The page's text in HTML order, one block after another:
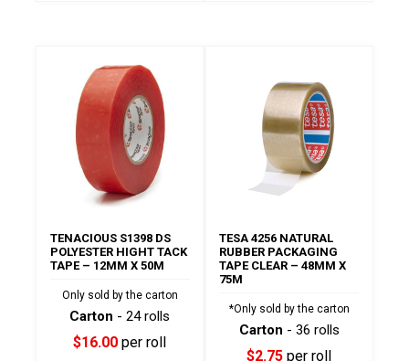
TENACIOUS S1398 DS
POLYESTER HIGHT TACK
TAPE – 12MM X 50M
Only sold by the carton
Carton - 24 rolls
$16.00 per roll
TESA 4256 NATURAL
RUBBER PACKAGING
TAPE CLEAR – 48MM X
75M
*Only sold by the carton
Carton - 36 rolls
$2.75 per roll